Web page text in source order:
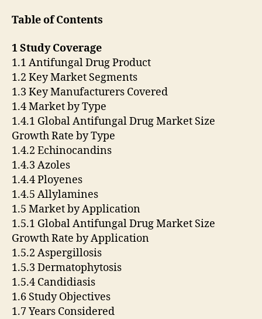
Table of Contents
1 Study Coverage
1.1 Antifungal Drug Product
1.2 Key Market Segments
1.3 Key Manufacturers Covered
1.4 Market by Type
1.4.1 Global Antifungal Drug Market Size
Growth Rate by Type
1.4.2 Echinocandins
1.4.3 Azoles
1.4.4 Ployenes
1.4.5 Allylamines
1.5 Market by Application
1.5.1 Global Antifungal Drug Market Size
Growth Rate by Application
1.5.2 Aspergillosis
1.5.3 Dermatophytosis
1.5.4 Candidiasis
1.6 Study Objectives
1.7 Years Considered